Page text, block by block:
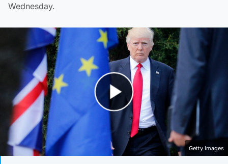
Wednesday.
Play Video
Getty Images